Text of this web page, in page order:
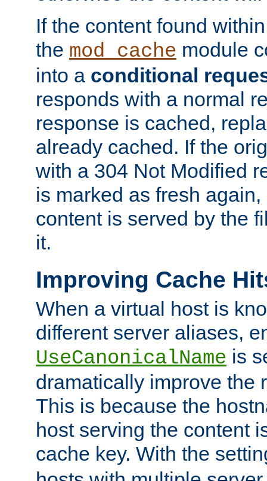
If the content found
the mod_cache module
into a conditional
responds with a normal
response is cached,
already cached. If the
with a 304 Not Modified
is marked as fresh
content is served by the
it.
Improving Cache
When a virtual host is
different server aliases,
UseCanonicalName is
dramatically improve the
This is because the
host serving the content
cache key. With the